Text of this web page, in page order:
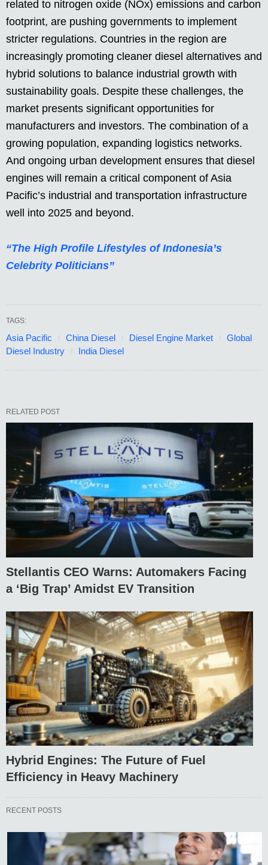
related to nitrogen oxide (NOx) emissions and carbon
footprint, are pushing governments to implement
stricter regulations. Countries in the region are
increasingly promoting cleaner diesel alternatives and
hybrid solutions to balance industrial growth with
sustainability goals. Despite these challenges, the
market presents significant opportunities for
manufacturers and investors. The combination of a
growing population, expanding logistics networks.
And ongoing urban development ensures that diesel
engines will remain a critical component of Asia
Pacific’s industrial and transportation infrastructure
well into 2025 and beyond.
“The High Profile Lifestyles of Indonesia’s
Celebrity Politicians”
TAGS:
Asia Pacific China Diesel Diesel Engine Market
Global
Diesel Industry
India Diesel
RELATED POST
Stellantis CEO Warns: Automakers Facing
a ‘Big Trap’ Amidst EV Transition
Hybrid Engines: The Future of Fuel
Efficiency in Heavy Machinery
RECENT POSTS